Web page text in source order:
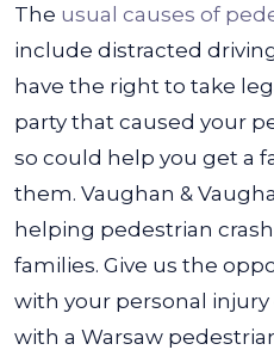
The usual causes of
include distracted
have the right to take
party that caused your
so could help you get a
them. Vaughan &
helping pedestrian
families. Give us the
with your personal injury
with a Warsaw